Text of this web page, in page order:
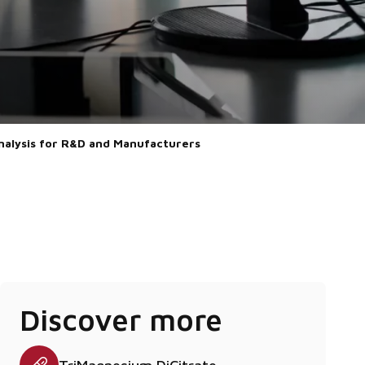
for R&D and Manufacturers
Discover more